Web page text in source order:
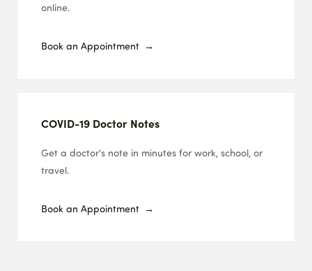
online.
Book an Appointment
COVID-19 Doctor Notes
Get a doctor's note in minutes for work, school, or
travel.
Book an Appointment